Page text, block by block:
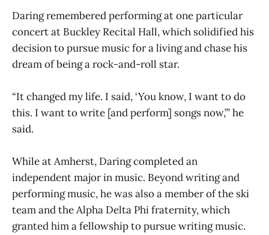
Daring remembered performing at one particular
concert at Buckley Recital Hall, which solidified his
decision to pursue music for a living and chase his
dream of being a rock-and-roll star.
“It changed my life. I said, ‘You know, I want to do
this. I want to write [and perform] songs now,’” he
said.
While at Amherst, Daring completed an
independent major in music. Beyond writing and
performing music, he was also a member of the ski
team and the Alpha Delta Phi fraternity, which
granted him a fellowship to pursue writing music.